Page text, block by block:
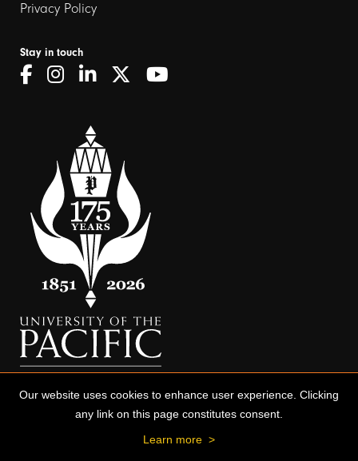
Privacy Policy
Stay in touch
Our website uses cookies to enhance user experience. Clicking
any link on this page constitutes consent.
Learn more >